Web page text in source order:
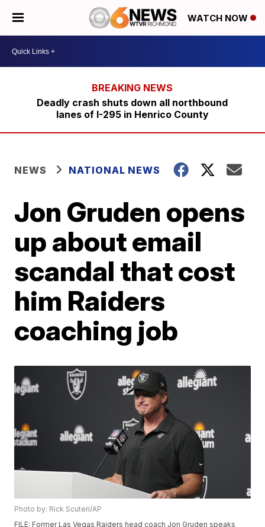
WATCH NOW
Deadly crash shuts down all northbound
lanes of I-295 in Henrico County
NEWS NATIONAL NEWS
Jon Gruden opens
up about email
scandal that cost
him Raiders
coaching job
Photo by: Rick Scuteri/AP
FILE: Former Las Vegas Raiders head coach Jon Gruden speaks